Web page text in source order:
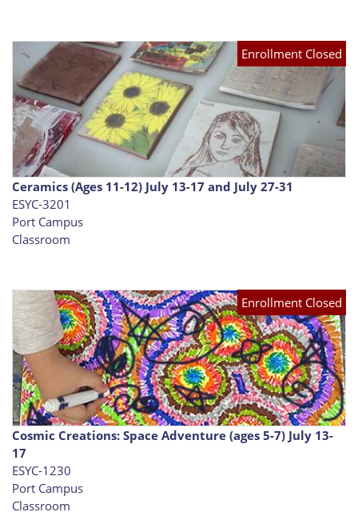
Ceramics (Ages 11-12) July 13-17 and July 27-31
ESYC-3201
Port Campus
Classroom
Enrollment Closed
Cosmic Creations: Space Adventure (ages 5-7) July 13-
17
ESYC-1230
Port Campus
Classroom
Enrollment Closed